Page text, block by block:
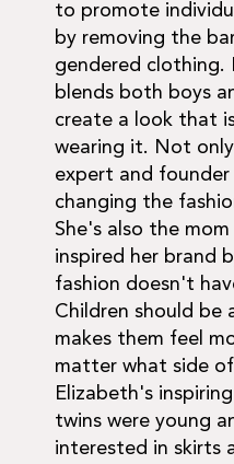
to promote
by removing the
gendered clothing.
blends both boys
create a look that
wearing it. Not
expert and
changing the
She's also the
inspired her brand
fashion doesn't
Children should be
makes them feel
matter what side
Elizabeth's
twins were young
interested in skirts